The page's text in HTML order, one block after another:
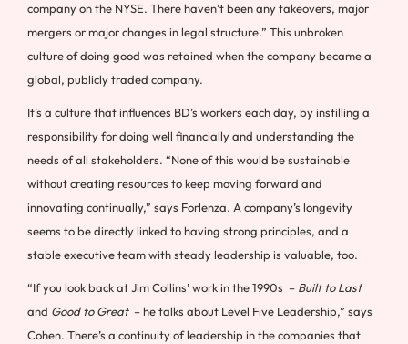
company on the NYSE. There haven’t been any takeovers, major
mergers or major changes in legal structure.” This unbroken
culture of doing good was retained when the company became a
global, publicly traded company.
It’s a culture that influences BD’s workers each day, by instilling a
responsibility for doing well financially and understanding the
needs of all stakeholders. “None of this would be sustainable
without creating resources to keep moving forward and
innovating continually,” says Forlenza. A company’s longevity
seems to be directly linked to having strong principles, and a
stable executive team with steady leadership is valuable, too.
“If you look back at Jim Collins’ work in the 1990s – Built to Last
and Good to Great– he talks about Level Five Leadership,” says
Cohen. There’s a continuity of leadership in the companies that